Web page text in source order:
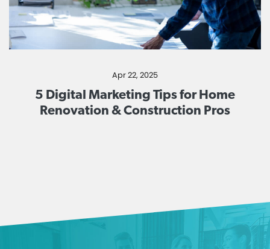
Apr 22, 2025
5 Digital Marketing Tips for Home
Renovation & Construction Pros